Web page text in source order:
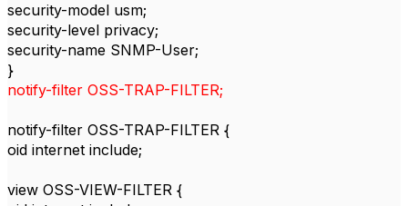
security-model usm;
security-level privacy;
security-name SNMP-User;
}
notify-filter OSS-TRAP-FILTER;
notify-filter OSS-TRAP-FILTER {
oid internet include;
view OSS-VIEW-FILTER {